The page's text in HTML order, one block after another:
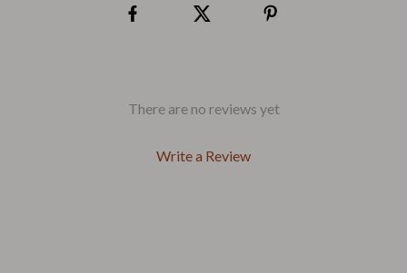
There are no reviews yet
Write a Review